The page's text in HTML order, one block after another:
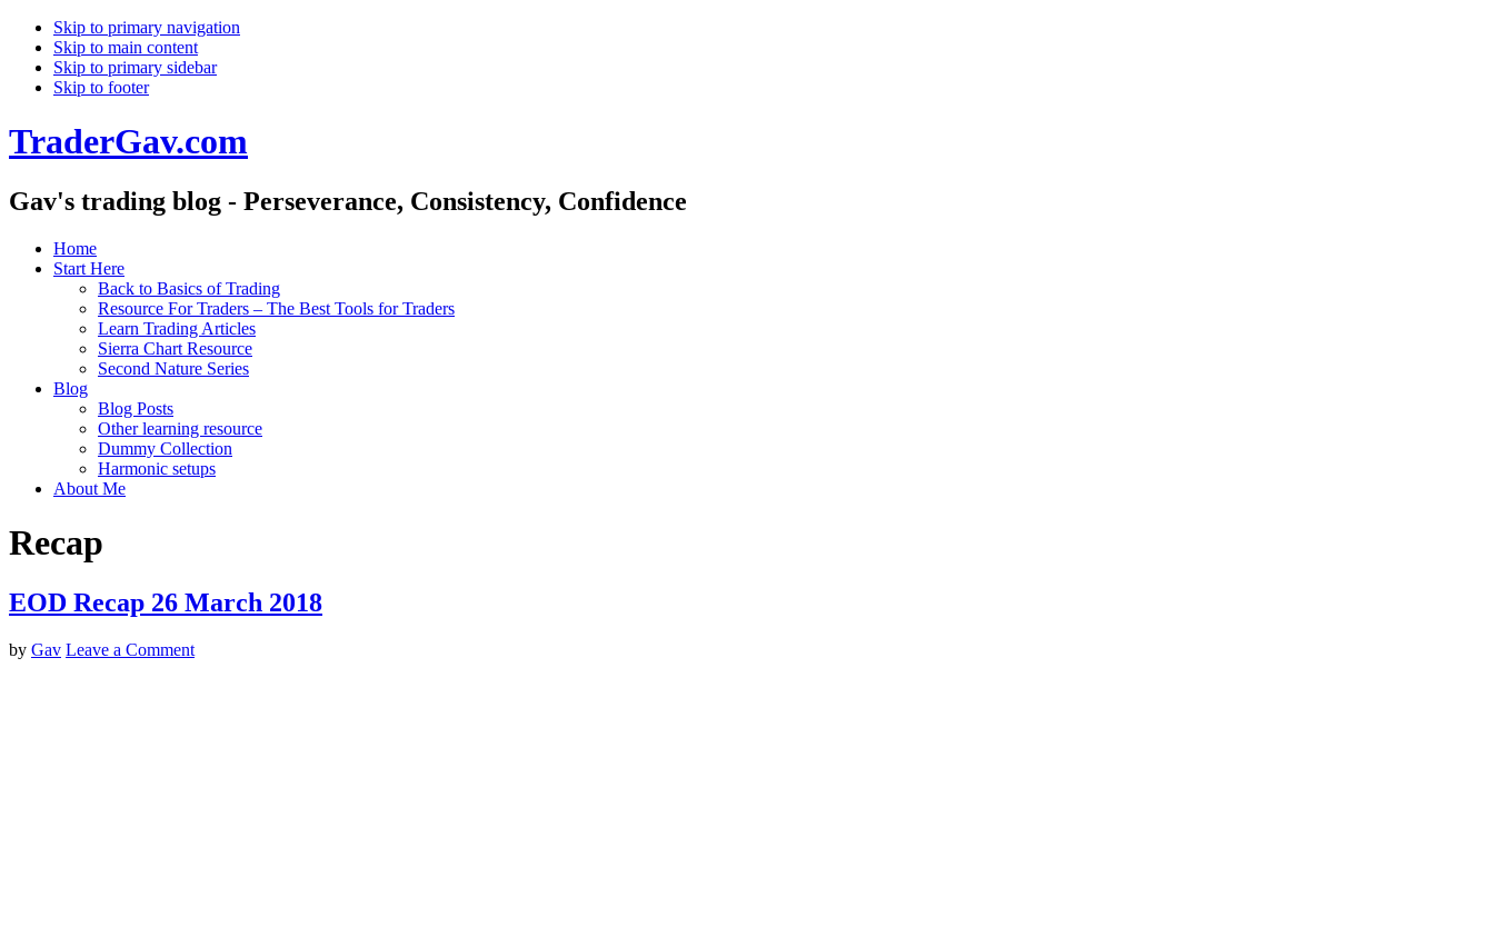
Skip to primary navigation
Skip to main content
Skip to primary sidebar
Skip to footer
TraderGav.com
Gav's trading blog - Perseverance, Consistency, Confidence
Home
Start Here
Back to Basics of Trading
Resource For Traders – The Best Tools for Traders
Learn Trading Articles
Sierra Chart Resource
Second Nature Series
Blog
Blog Posts
Other learning resource
Dummy Collection
Harmonic setups
About Me
Recap
EOD Recap 26 March 2018
by Gav Leave a Comment